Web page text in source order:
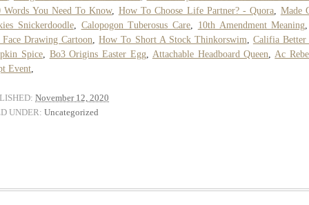
Words You Need To Know, How To Choose Life Partner? - Quora
Made
Snickerdoodle, Calopogon Tuberosus Care 10th Amendment Meaning
Face Drawing Cartoon ,How To Short A Stock Thinkorswim
Califia
Spice, Bo3 Origins Easter Egg Attachable Headboard Queen
Ac
Event
November 12, 2020
UNDER: Uncategorized